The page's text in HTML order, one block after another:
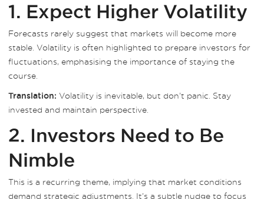
1. Expect Higher Volatility
Forecasts rarely suggest that markets will become more
stable. Volatility is often highlighted to prepare investors for
fluctuations, emphasising the importance of staying the
course.
Translation: Volatility is inevitable, but don’t panic. Stay
invested and maintain perspective.
2. Investors Need to Be
Nimble
This is a recurring theme, implying that market conditions
demand strategic adjustments. It’s a subtle nudge to focus